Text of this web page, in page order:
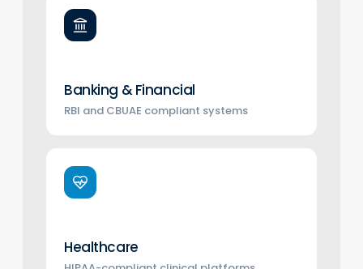
Banking & Financial
RBI and CBUAE compliant systems
Healthcare